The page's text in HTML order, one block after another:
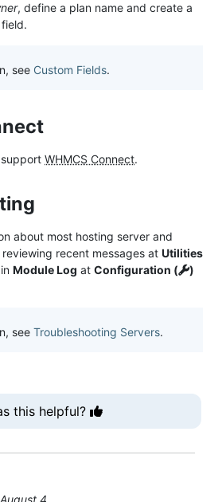
, define a plan name and create a
see Custom Fields.
support WHMCS Connect.
about most hosting server and
recent messages at Utilities
Module Log at Configuration (
)
see Troubleshooting Servers.
this helpful?